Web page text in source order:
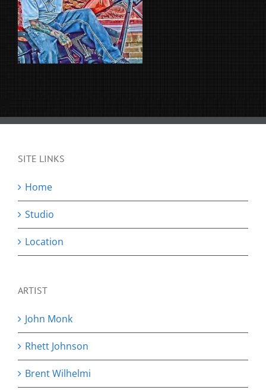
SITE LINKS
Home
Studio
Location
ARTIST
John Monk
Rhett Johnson
Brent Wilhelmi